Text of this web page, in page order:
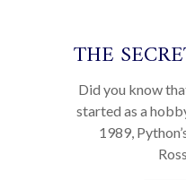
THE
Did you know
started as a
1989,